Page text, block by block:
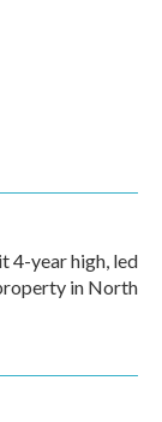
4-year high, led
in North